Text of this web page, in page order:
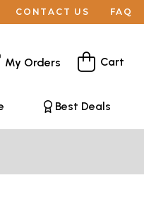
CONTACT US FAQ
My Orders Cart
Best Deals